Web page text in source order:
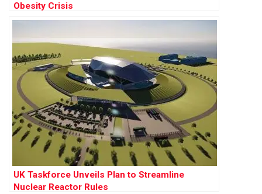
Obesity Crisis
UK Taskforce Unveils Plan to Streamline
Nuclear Reactor Rules